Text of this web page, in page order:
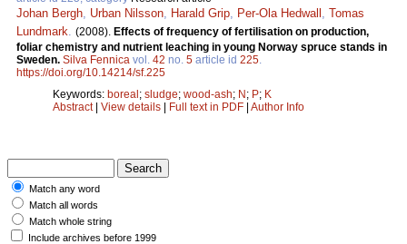
Johan Bergh Urban Nilsson Harald Grip Per-Ola Hedwall
Tomas
Lundmark
(2008). Effects of frequency of fertilisation on production,
foliar chemistry and nutrient leaching in young Norway spruce stands in
Sweden. Silva Fennica vol. 42 no. 5 article id 225
https://doi.org/10.14214/sf.225
Keywords: boreal; sludge; wood-ash; N; P; K
Abstract| View details | Full text in PDF | Author Info
Match any word
Match all words
Match whole string
Include archives before 1999